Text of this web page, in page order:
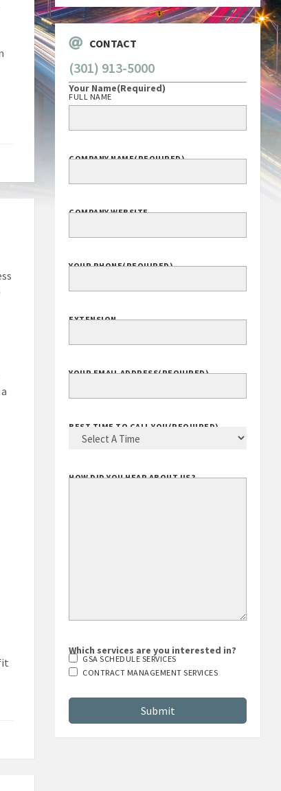
CONTACT
(301) 913-5000
Your Name(Required)
FULL NAME
COMPANY NAME(REQUIRED)
COMPANY WEBSITE
YOUR PHONE(REQUIRED)
EXTENSION
YOUR EMAIL ADDRESS(REQUIRED)
BEST TIME TO CALL YOU (REQUIRED)
HOW DID YOU HEAR ABOUT US?
Which services are you interested in?
GSA SCHEDULE SERVICES
CONTRACT MANAGEMENT SERVICES